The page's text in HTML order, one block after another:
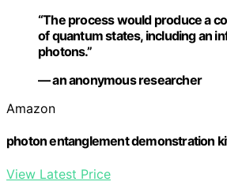
“The process would produce a
of quantum states, including an
photons.”
— an anonymous researcher
Amazon
photon entanglement demonstration
View Latest Price